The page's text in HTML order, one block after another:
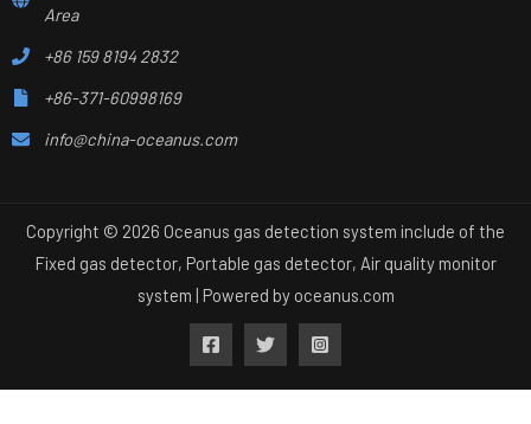
Area
+86 159 8194 2832
+86-371-60998169
info@china-oceanus.com
Copyright © 2026 Oceanus gas detection system include of the
Fixed gas detector, Portable gas detector, Air quality monitor
system | Powered by oceanus.com